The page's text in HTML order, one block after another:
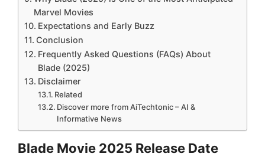
Marvel Movies
Expectations and Early Buzz
Conclusion
Frequently Asked Questions (FAQs) About
Blade (2025)
Disclaimer
Related
Discover more from AiTechtonic – AI &
Informative News
Blade Movie 2025 Release Date